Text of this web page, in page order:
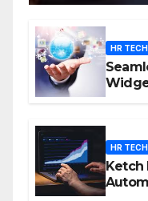
HR
HR
Ketch